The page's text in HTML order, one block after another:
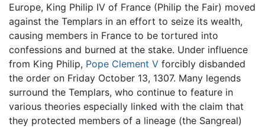
Europe, King Philip IV of France (Philip the Fair) moved
against the Templars in an effort to seize its wealth,
causing members in France to be tortured into
confessions and burned at the stake. Under influence
from King Philip, Pope Clement V forcibly disbanded
the order on Friday October 13, 1307. Many legends
surround the Templars, who continue to feature in
various theories especially linked with the claim that
they protected members of a lineage (the Sangreal)